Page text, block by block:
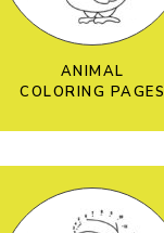
ANIMAL
COLORING PAGES